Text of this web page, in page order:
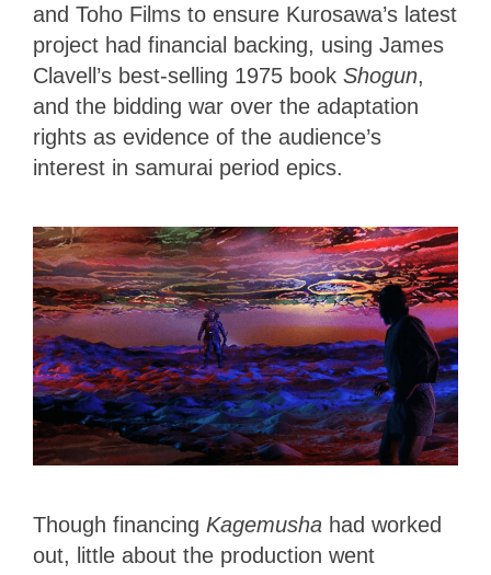
and Toho Films to ensure Kurosawa’s latest
project had financial backing, using James
Clavell’s best-selling 1975 book Shogun,
and the bidding war over the adaptation
rights as evidence of the audience’s
interest in samurai period epics.
Though financing Kagemusha had worked
out, little about the production went